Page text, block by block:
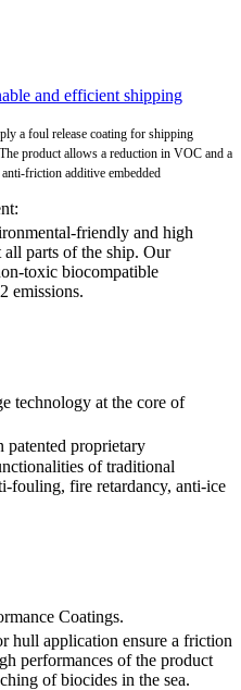
and efficient shipping
a foul release coating for shipping
product allows a reduction in VOC and a
friction additive embedded
friendly and high
parts of the ship. Our
toxic biocompatible
emissions.
technology at the core of
patented proprietary
of traditional
fouling, fire retardancy, anti-ice
Coatings.
hull application ensure a friction
performances of the product
of biocides in the sea.